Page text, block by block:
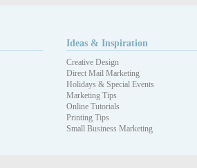
Ideas & Inspiration
Creative Design
Direct Mail Marketing
Holidays & Special Events
Marketing Tips
Online Tutorials
Printing Tips
Small Business Marketing